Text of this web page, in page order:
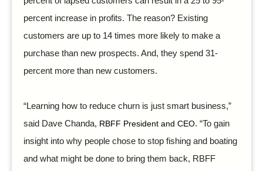
percent increase in profits. The reason? Existing
customers are up to 14 times more likely to make a
purchase than new prospects. And, they spend 31-
percent more than new customers.
“Learning how to reduce churn is just smart business,”
said Dave Chanda, RBFF President and CEO. “To gain
insight into why people chose to stop fishing and boating
and what might be done to bring them back, RBFF